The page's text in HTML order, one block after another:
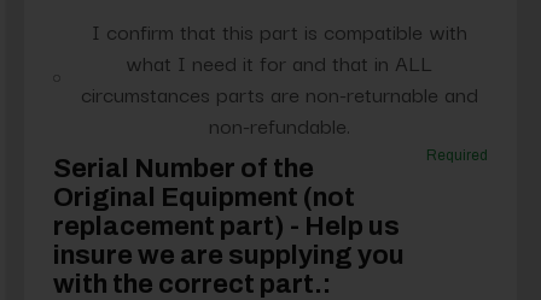
I confirm that this part is compatible with
what I need it for and that in ALL
circumstances parts are non-returnable and
non-refundable.
Serial Number of the
Original Equipment (not
replacement part) - Help us
insure we are supplying you
with the correct part.:
Required